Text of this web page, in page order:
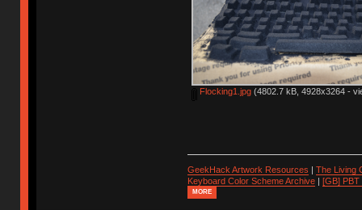
Flocking1.jpg(4802.7 kB, 4928x3264 -
GeekHack Artwork Resources | The Living
Keyboard Color Scheme Archive| [GB] PBT
MORE